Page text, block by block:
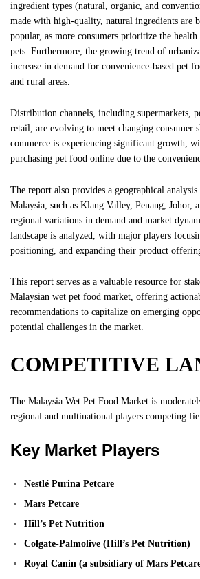
ingredient types (natural, organic, and
made with high-quality, natural ingredients are
popular, as more consumers prioritize the
pets. Furthermore, the growing trend of
increase in demand for convenience-based pet
and rural areas.
Distribution channels, including supermarkets,
retail, are evolving to meet changing consumer
commerce is experiencing significant growth,
purchasing pet food online due to the
The report also provides a geographical
Malaysia, such as Klang Valley, Penang, Johor,
regional variations in demand and market
landscape is analyzed, with major players
positioning, and expanding their product
This report serves as a valuable resource for
Malaysian wet pet food market, offering
recommendations to capitalize on emerging
potential challenges in the market.
COMPETITIVE
The Malaysia Wet Pet Food Market is
regional and multinational players competing
Key Market Players
Nestlé Purina Petcare
Mars Petcare
Hill’s Pet Nutrition
Colgate-Palmolive (Hill’s Pet Nutrition)
Royal Canin (a subsidiary of Mars